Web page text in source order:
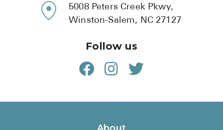
5008 Peters Creek Pkwy,
Winston-Salem, NC 27127
Follow us